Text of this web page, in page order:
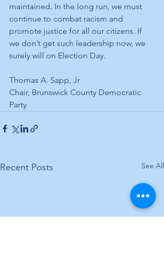
maintained. In the long run, we must
continue to combat racism and
promote justice for all our citizens. If
we don’t get such leadership now, we
surely will on Election Day.
Thomas A. Sapp, Jr
Chair, Brunswick County Democratic
Party
Recent Posts See All